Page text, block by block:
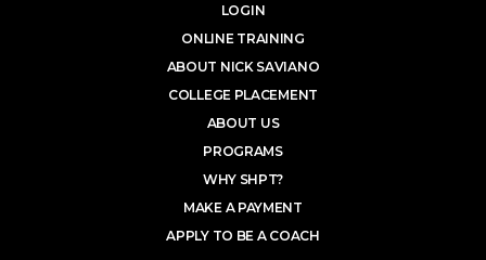
LOGIN
ONLINE TRAINING
ABOUT NICK SAVIANO
COLLEGE PLACEMENT
ABOUT US
PROGRAMS
WHY SHPT?
MAKE A PAYMENT
APPLY TO BE A COACH